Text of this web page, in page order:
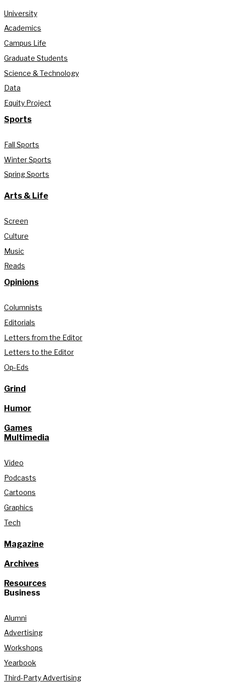
University
Academics
Campus Life
Graduate Students
Science & Technology
Data
Equity Project
Sports
Fall Sports
Winter Sports
Spring Sports
Arts & Life
Screen
Culture
Music
Reads
Opinions
Columnists
Editorials
Letters from the Editor
Letters to the Editor
Op-Eds
Grind
Humor
Games
Multimedia
Video
Podcasts
Cartoons
Graphics
Tech
Magazine
Archives
Resources
Business
Alumni
Advertising
Workshops
Yearbook
Third-Party Advertising